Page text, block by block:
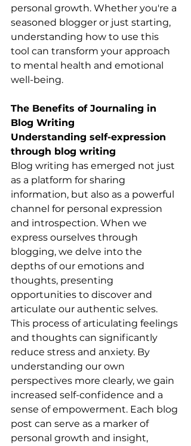
personal growth. Whether you're a
seasoned blogger or just starting,
understanding how to use this
tool can transform your approach
to mental health and emotional
well-being.
The Benefits of Journaling in
Blog Writing
Understanding self-expression
through blog writing
Blog writing has emerged not just
as a platform for sharing
information, but also as a powerful
channel for personal expression
and introspection. When we
express ourselves through
blogging, we delve into the
depths of our emotions and
thoughts, presenting
opportunities to discover and
articulate our authentic selves.
This process of articulating feelings
and thoughts can significantly
reduce stress and anxiety. By
understanding our own
perspectives more clearly, we gain
increased self-confidence and a
sense of empowerment. Each blog
post can serve as a marker of
personal growth and insight,